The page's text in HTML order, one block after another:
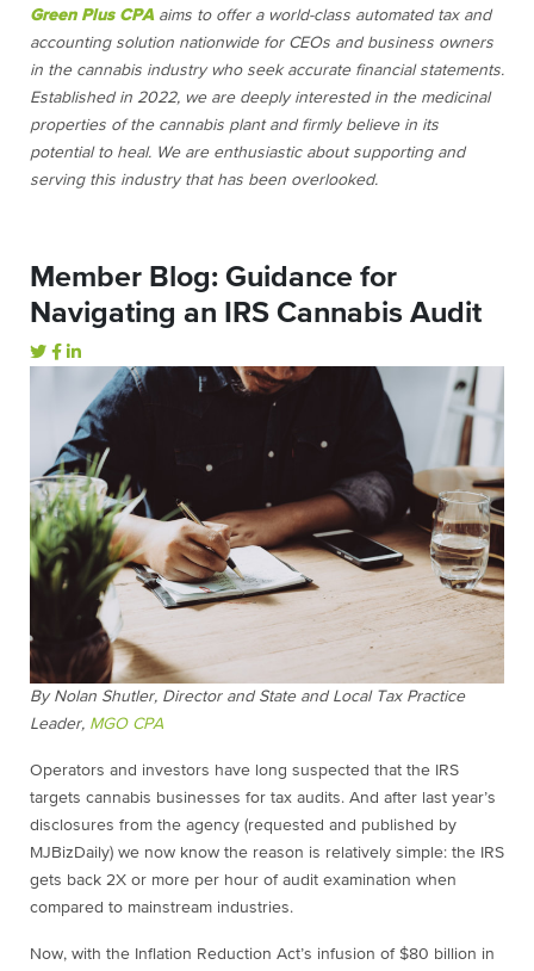
Green Plus CPAaims to offer a world-class automated tax and
accounting solution nationwide for CEOs and business owners
in the cannabis industry who seek accurate financial statements.
Established in 2022, we are deeply interested in the medicinal
properties of the cannabis plant and firmly believe in its
potential to heal. We are enthusiastic about supporting and
serving this industry that has been overlooked.
Member Blog: Guidance for
Navigating an IRS Cannabis Audit
By Nolan Shutler, Director and State and Local Tax Practice
Leader, MGO CPA
Operators and investors have long suspected that the IRS
targets cannabis businesses for tax audits. And after last year’s
disclosures from the agency (requested and published by
MJBizDaily) we now know the reason is relatively simple: the IRS
gets back 2X or more per hour of audit examination when
compared to mainstream industries.
Now, with the Inflation Reduction Act’s infusion of $80 billion in